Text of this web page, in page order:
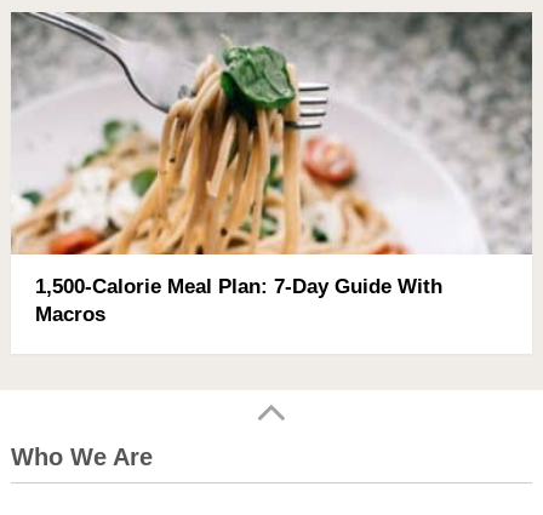
1,500-Calorie Meal Plan: 7-Day Guide With
Macros
Who We Are